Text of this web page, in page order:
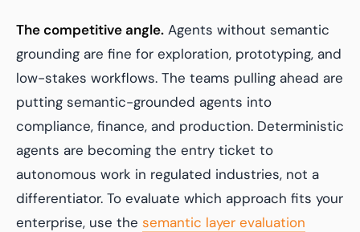
The competitive angle. Agents without semantic
grounding are fine for exploration, prototyping, and
low-stakes workflows. The teams pulling ahead are
putting semantic-grounded agents into
compliance, finance, and production. Deterministic
agents are becoming the entry ticket to
autonomous work in regulated industries, not a
differentiator. To evaluate which approach fits your
enterprise, use the semantic layer evaluation